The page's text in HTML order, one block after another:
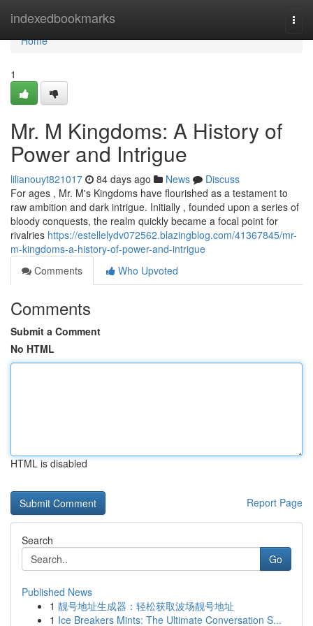
indexedbookmarks
Home
Home
1
Mr. M Kingdoms: A History of
Power and Intrigue
lilianouyt821017 84 days ago News
Discuss
For ages , Mr. M's Kingdoms have flourished as a testament to
raw ambition and dark intrigue. Initially , founded upon a series of
bloody conquests, the realm quickly became a focal point for
rivalries https://estellelydv072562.blazingblog.com/41367845/mr-
m-kingdoms-a-history-of-power-and-intrigue
Comments
Who Upvoted
Comments
Submit a Comment
No HTML
HTML is disabled
Report Page
Search
Go
Published News
1 靓号地址生成器：轻松获取波场靓号地址
1 Ice Breakers Mints: The Ultimate Conversation S...